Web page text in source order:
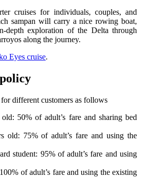
cruises for individuals, couples, and
sampan will carry a nice rowing boat,
depth exploration of the Delta through
along the journey.
Eyes cruise.
different customers as follows
50% of adult’s fare and sharing bed
old: 75% of adult’s fare and using the
student: 95% of adult’s fare and using
of adult’s fare and using the existing